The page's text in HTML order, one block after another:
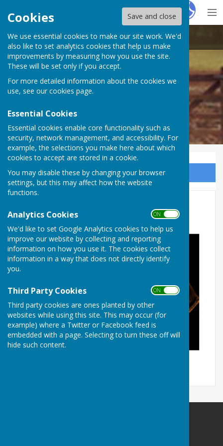
Cookies Save and close
We use essential cookies to make our site work. We'd
also like to set analytics cookies that help us make
improvements by measuring how you use the site.
These will be set only if you accept.
For more detailed information about the cookies we
use, see our cookies page.
Essential Cookies
Essential cookies enable core functionality such as
security, network management, and accessibility. For
example, the selections you make here about which
cookies to accept are stored in a cookie.
You may disable these by changing your browser
settings, but this may affect how the website
functions.
Analytics Cookies ON OFF
We'd like to set Google Analytics cookies to help us
improve our website by collecting and reporting
information on how you use it. The cookies collect
information in a way that does not directly identify
you.
Third Party Cookies ON OFF
Third party cookies are ones planted by other
websites while using this site. This may occur (for
example) where a Twitter or Facebook feed is
embedded with a page. Selecting to turn these off will
hide such content.
HugoFox
Mattingley Parish Council
Sign up to our Email Alerts
Leave only pawprints